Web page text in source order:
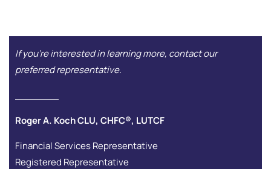
If you're interested in learning more, contact our
preferred representative.
Roger A. Koch CLU, CHFC®, LUTCF
Financial Services Representative
Registered Representative